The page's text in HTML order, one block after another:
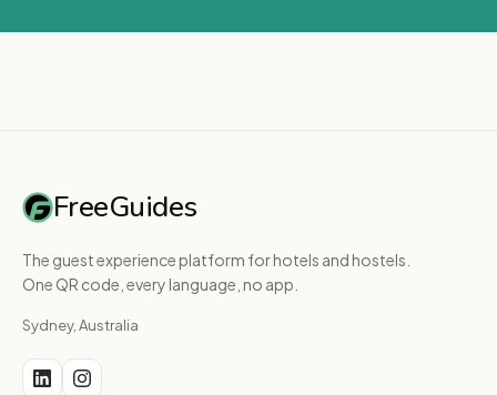
FreeGuides
The guest experience platform for hotels and hostels.
One QR code, every language, no app.
Sydney, Australia